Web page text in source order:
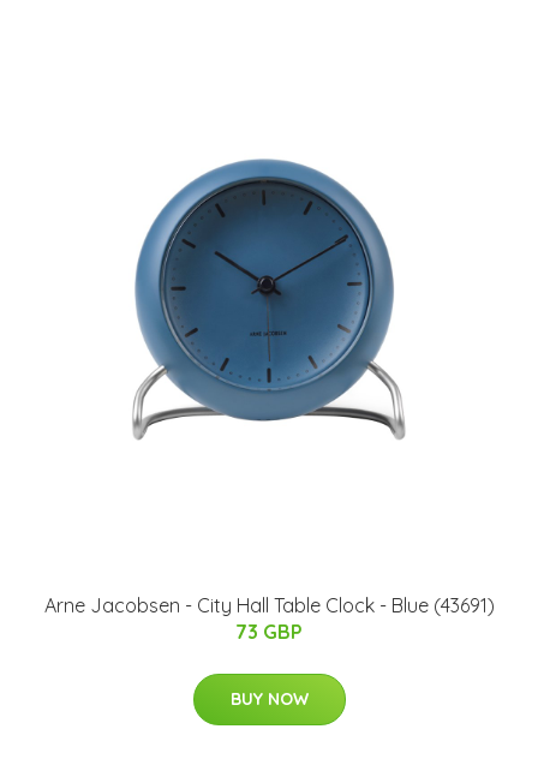
Arne Jacobsen - City Hall Table Clock - Blue (43691)
73 GBP
BUY NOW